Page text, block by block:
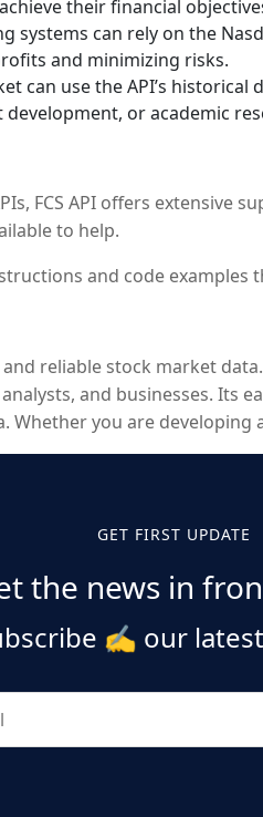
their financial
can rely on the
and minimizing risks.
can use the API’s
or academic
FCS API offers
to help.
and code
and reliable stock market
and businesses. Its
Whether you are
today’s competitive
GET FIRST UPDATE
the news in
✍️ our